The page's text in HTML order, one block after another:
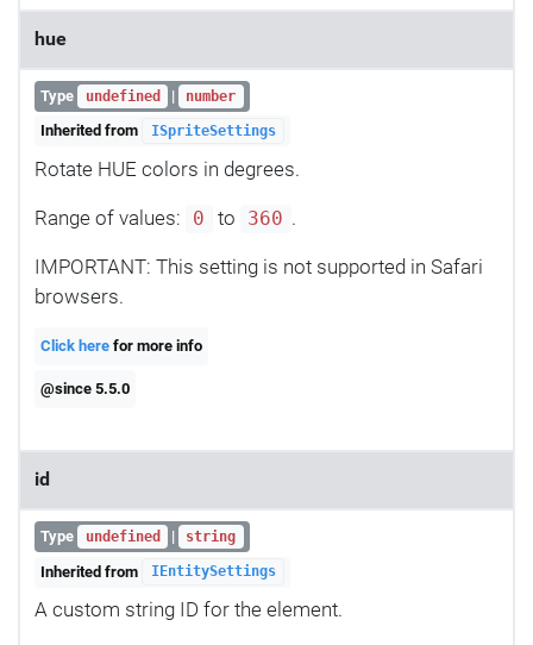
hue
Type undefined | number
Inherited from ISpriteSettings
Rotate HUE colors in degrees.
Range of values: 0 to 360 .
IMPORTANT: This setting is not supported in Safari
browsers.
Click here for more info
@since 5.5.0
id
Type undefined | string
Inherited from IEntitySettings
A custom string ID for the element.